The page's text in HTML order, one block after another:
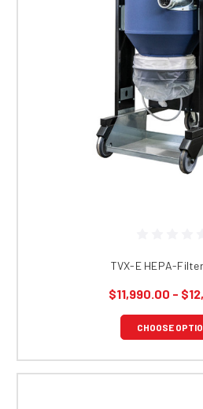
TVX-E HEPA-
$11,990.00 -
CHOOSE